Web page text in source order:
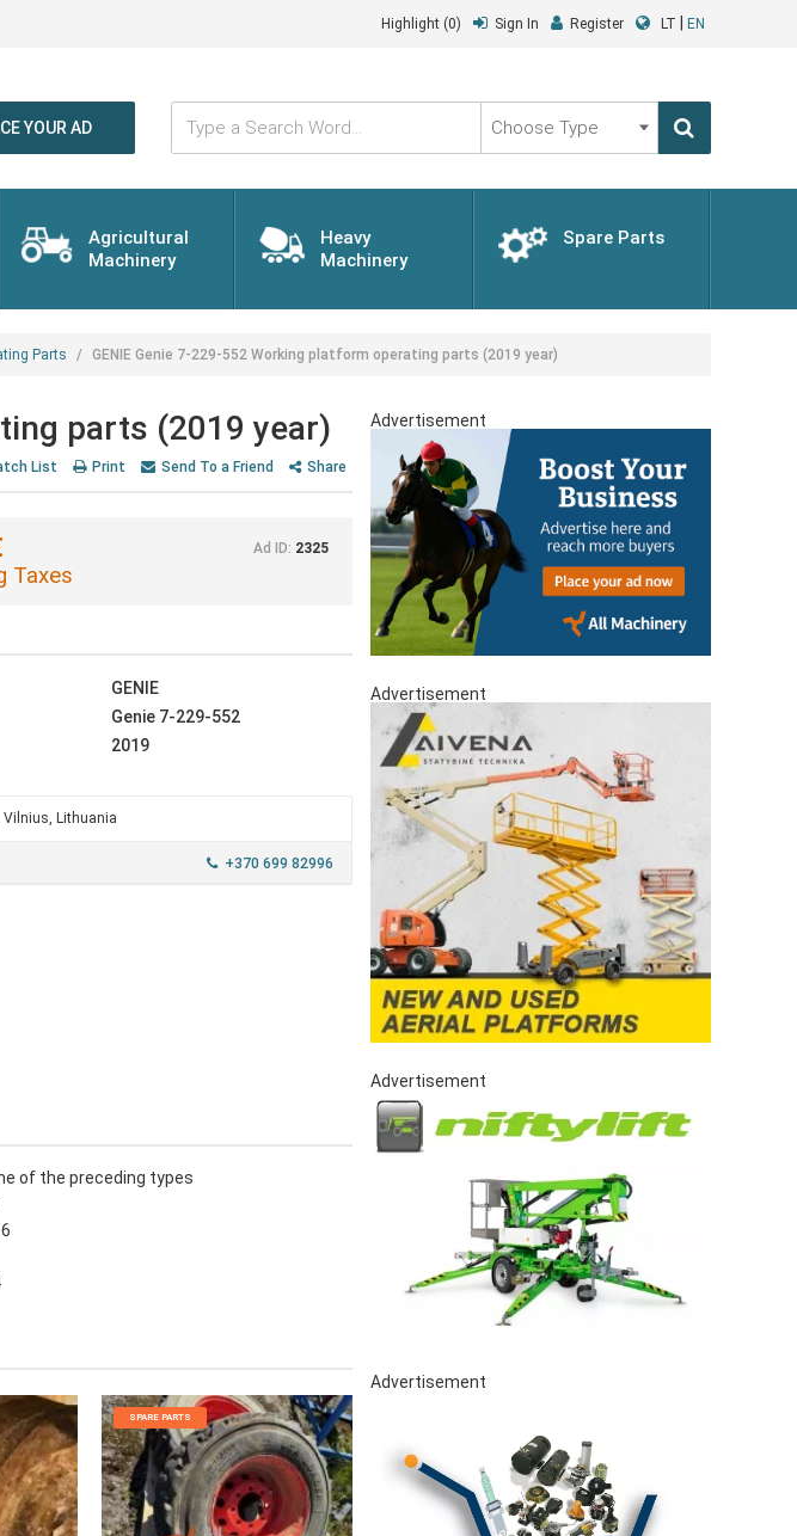
Highlight (0) Sign In Register LT EN
YOUR AD
Type
Search
Word...
Choose
Type
Agricultural
Machinery
Heavy
Machinery
Spare Parts
Parts GENIE Genie 7-229-552 Working platform operating parts (2019 year)
parts (2019 year)
List Print Send To a Friend Share
Taxes
Ad ID: 2325
GENIE
Genie 7-229-552
2019
Vilnius, Lithuania
+370 699 82996
of the preceding types
SPARE PARTS
Advertisement
Advertisement
Advertisement
Advertisement